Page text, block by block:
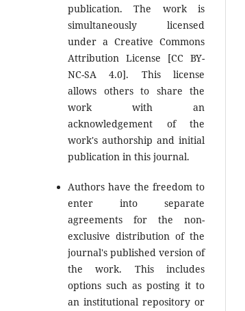
publication. The work is
simultaneously licensed
under a Creative Commons
Attribution License [CC BY-
NC-SA 4.0]. This license
allows others to share the
work with an
acknowledgement of the
work's authorship and initial
publication in this journal.
Authors have the freedom to
enter into separate
agreements for the non-
exclusive distribution of the
journal's published version of
the work. This includes
options such as posting it to
an institutional repository or